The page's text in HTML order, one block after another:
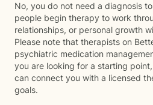
No, you do not need a diagnosis
people begin therapy to work
relationships, or personal growth
Please note that therapists on
psychiatric medication
you are looking for a starting
can connect you with a licensed
goals.